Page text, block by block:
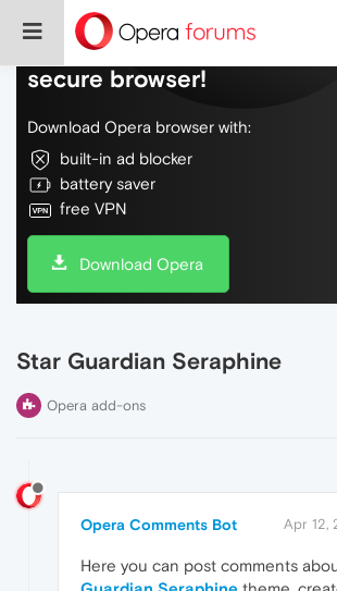
Do more on the web, with a
secure browser!
Download Opera browser with:
built-in ad blocker
battery saver
free VPN
Download Opera
Star Guardian Seraphine
Opera add-ons
Opera Comments Bot Apr 12,
Here you can post comments